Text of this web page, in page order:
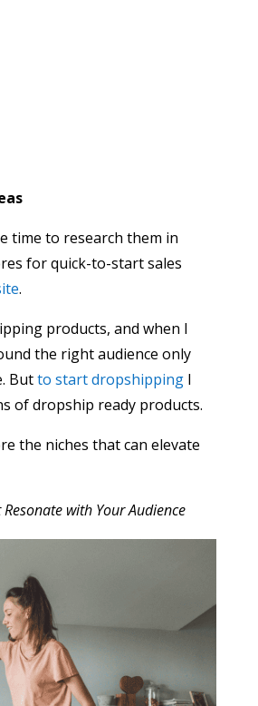
time to research them in
for quick-to-start sales
.
products, and when I
the right audience only
Butto start dropshippingI
of dropship ready products.
the niches that can elevate
with Your Audience